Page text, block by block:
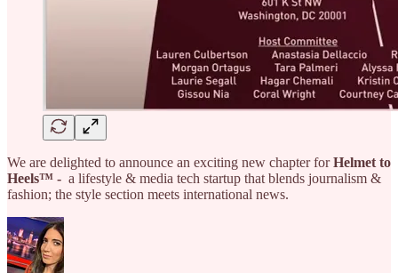
We are delighted to announce an exciting new chapter forHelmet to
Heels™ - a lifestyle & media tech startup that blends journalism &
fashion; the style section meets international news.